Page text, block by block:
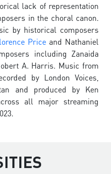
lack of representation
in the choral canon.
by historical composers
Price and Nathaniel
including Zanaida
A. Harris. Music from
by London Voices,
and produced by Ken
all major streaming